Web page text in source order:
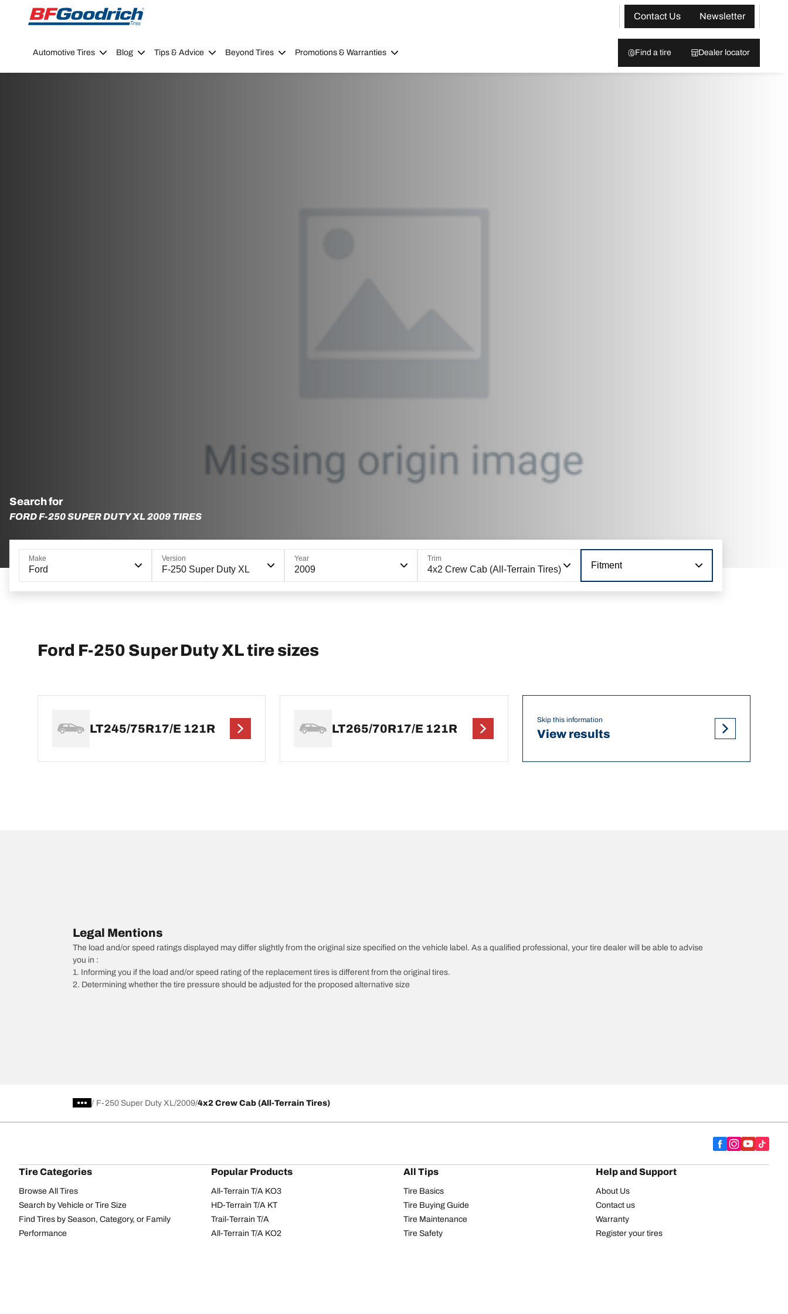
Go to page content
Go to page navigation
Contact Us
Newsletter
Automotive Tires Blog Tips & Advice Beyond Tires Promotions & Warranties Find a tire Dealer locator
Search for
FORD F-250 SUPER DUTY XL 2009 TIRES
Make
Ford
Version
F-250 Super Duty XL
Year
2009
Trim
4x2 Crew Cab (All-Terrain Tires) Fitment
Ford F-250 Super Duty XL tire sizes
LT245/75R17/E 121R LT265/70R17/E 121R
Skip this information
View results
Legal Mentions
The load and/or speed ratings displayed may differ slightly from the original size specified on the vehicle label. As a qualified professional, your tire dealer will be able to advise
you in :
1. Informing you if the load and/or speed rating of the replacement tires is different from the original tires.
2. Determining whether the tire pressure should be adjusted for the proposed alternative size
/ F-250 Super Duty XL 2009 4x2 Crew Cab (All-Terrain Tires)
Tire Categories
Browse All Tires
Search by Vehicle or Tire Size
Find Tires by Season, Category, or Family
Performance
Popular Products
All-Terrain T/A KO3
HD-Terrain T/A KT
Trail-Terrain T/A
All-Terrain T/A KO2
All Tips
Tire Basics
Tire Buying Guide
Tire Maintenance
Tire Safety
Help and Support
About Us
Contact us
Warranty
Register your tires